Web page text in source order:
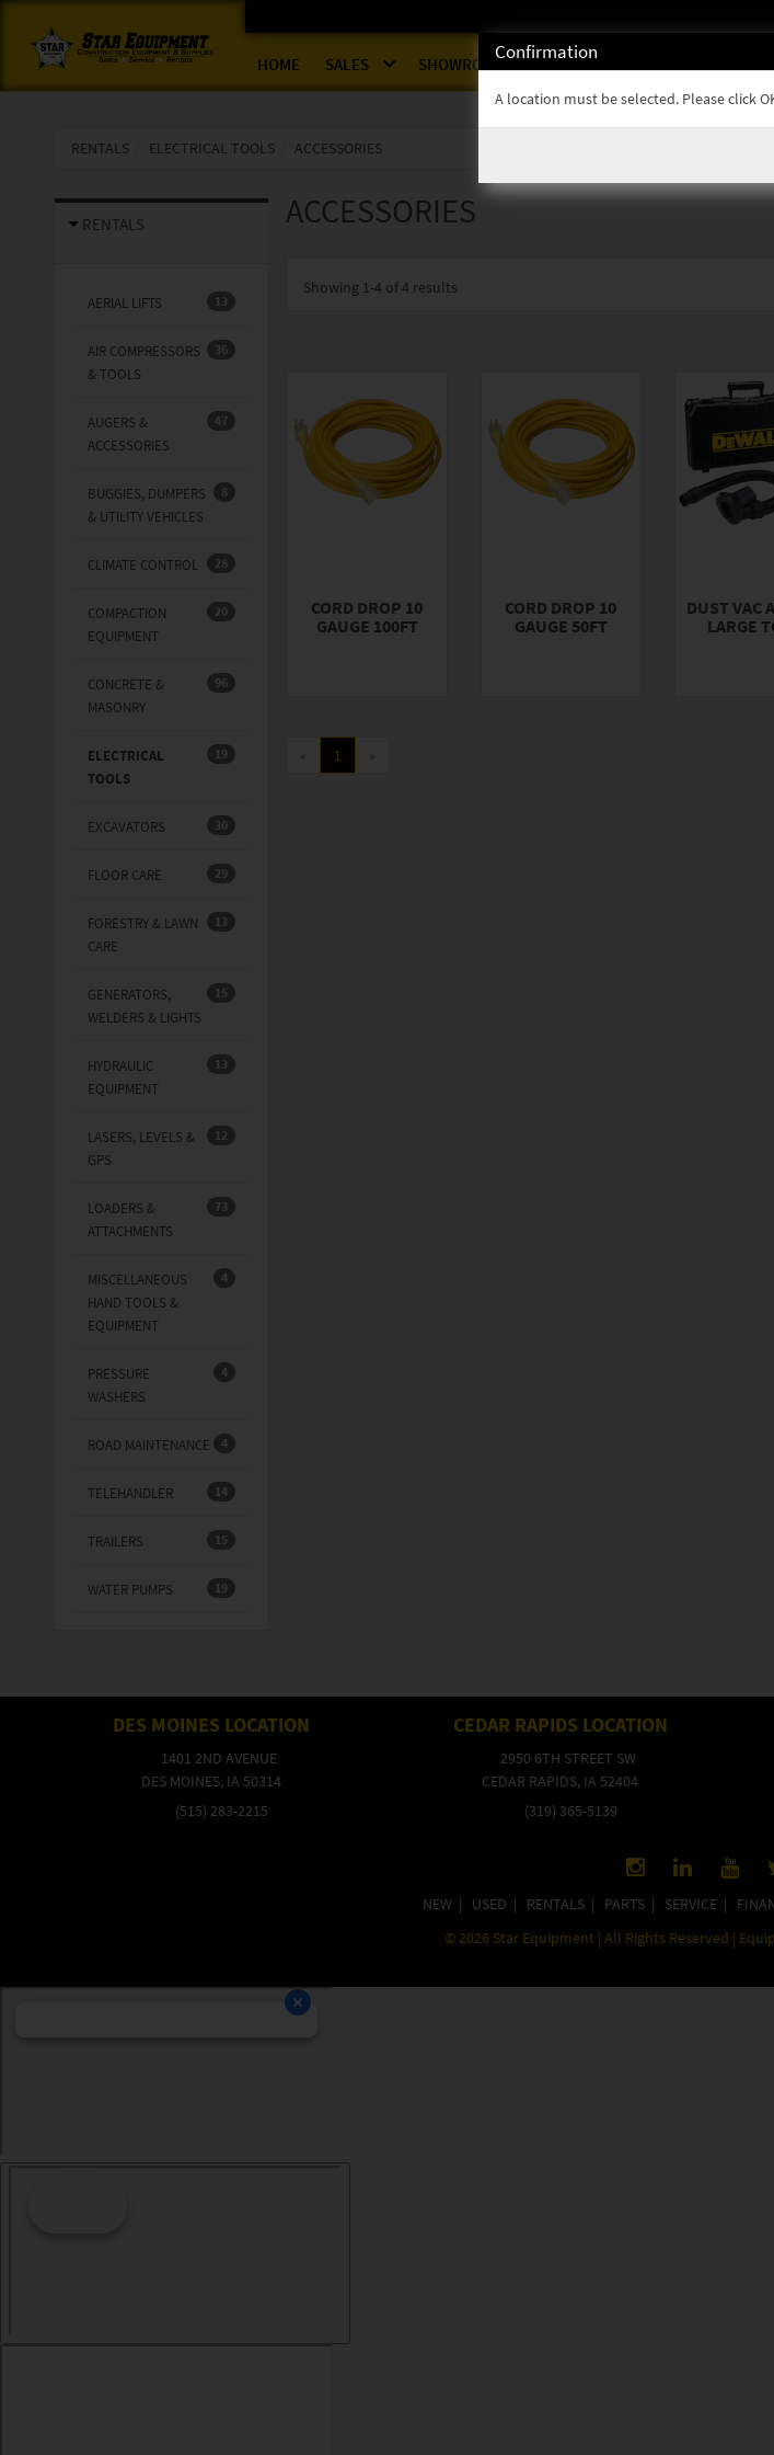
HOME SALES SHOWROOM RENTALS
RENTALS ELECTRICAL TOOLS ACCESSORIES
RENTALS
13
AERIAL LIFTS
36
AIR COMPRESSORS
& TOOLS
47
AUGERS &
ACCESSORIES
8
BUGGIES, DUMPERS
& UTILITY VEHICLES
28
CLIMATE CONTROL
20
COMPACTION
EQUIPMENT
96
CONCRETE &
MASONRY
19
ELECTRICAL
TOOLS
30
EXCAVATORS
29
FLOOR CARE
13
FORESTRY & LAWN
CARE
15
GENERATORS,
WELDERS & LIGHTS
13
HYDRAULIC
EQUIPMENT
12
LASERS, LEVELS &
GPS
73
LOADERS &
ATTACHMENTS
4
MISCELLANEOUS
HAND TOOLS &
EQUIPMENT
4
PRESSURE
WASHERS
4
ROAD MAINTENANCE
14
TELEHANDLER
15
TRAILERS
19
WATER PUMPS
ACCESSORIES
Showing 1-4 of 4 results
CORD DROP 10
GAUGE 100FT
CORD DROP 10
GAUGE 50FT
DUST VAC
LARGE
« 1 »
DES MOINES LOCATION
1401 2ND AVENUE
DES MOINES, IA 50314
(515) 283-2215
CEDAR RAPIDS LOCATION
2950 6TH STREET SW
CEDAR RAPIDS, IA 52404
(319) 365-5139
NEW | USED | RENTALS | PARTS | SERVICE |
© 2026 Star Equipment | All Rights Reserved |
Confirmation
A location must be selected. Please click